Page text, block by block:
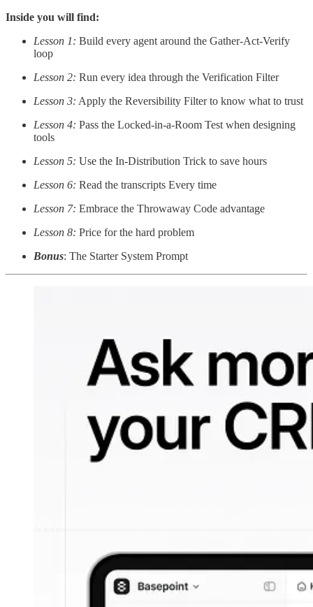
Inside you will find:
Lesson 1: Build every agent around the Gather-Act-Verify
loop
Lesson 2: Run every idea through the Verification Filter
Lesson 3: Apply the Reversibility Filter to know what to trust
Lesson 4: Pass the Locked-in-a-Room Test when designing
tools
Lesson 5: Use the In-Distribution Trick to save hours
Lesson 6: Read the transcripts Every time
Lesson 7: Embrace the Throwaway Code advantage
Lesson 8: Price for the hard problem
Bonus: The Starter System Prompt